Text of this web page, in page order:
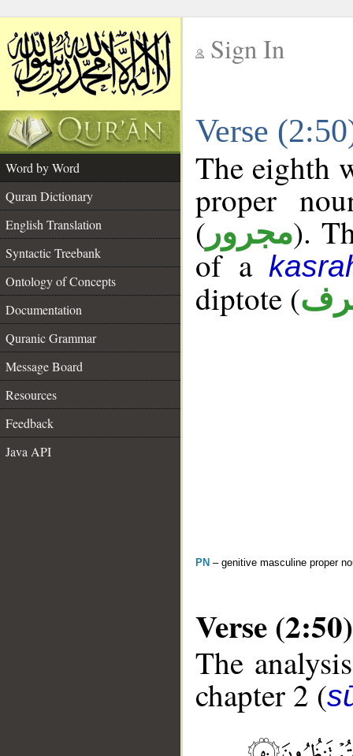
Sign In
Verse
Word by Word
Quran Dictionary
English Translation
Syntactic Treebank
Ontology of Concepts
Documentation
Quranic Grammar
Message Board
Resources
Feedback
Java API
The eighth
proper
( مجرور).
of a
diptote (
PN – genitive masculine proper
Verse (2:50)
The
chapter 2 (